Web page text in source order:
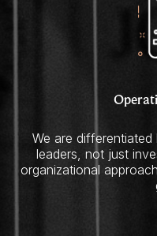
We are
leaders, not just
organizational